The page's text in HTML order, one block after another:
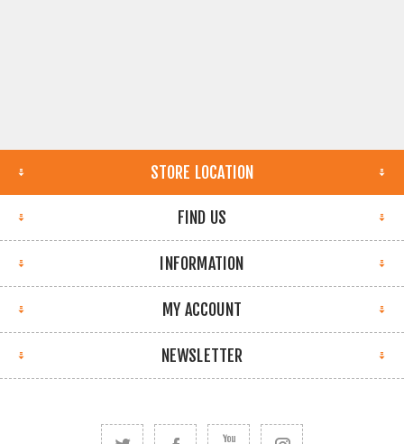
STORE LOCATION
FIND US
INFORMATION
MY ACCOUNT
NEWSLETTER